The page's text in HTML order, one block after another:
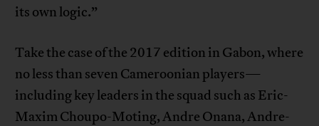
its own logic.”
Take the case of the 2017 edition in Gabon, where
no less than seven Cameroonian players—
including key leaders in the squad such as Eric-
Maxim Choupo-Moting, Andre Onana, Andre-